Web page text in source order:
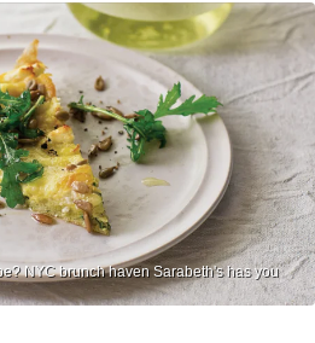
NYC brunch haven Sarabeth's has you